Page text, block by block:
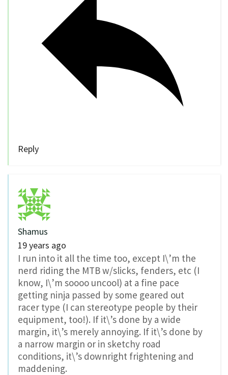
Reply
Shamus
19 years ago
I run into it all the time too, except I\’m the
nerd riding the MTB w/slicks, fenders, etc (I
know, I\’m soooo uncool) at a fine pace
getting ninja passed by some geared out
racer type (I can stereotype people by their
equipment, too!). If it\’s done by a wide
margin, it\’s merely annoying. If it\’s done by
a narrow margin or in sketchy road
conditions, it\’s downright frightening and
maddening.